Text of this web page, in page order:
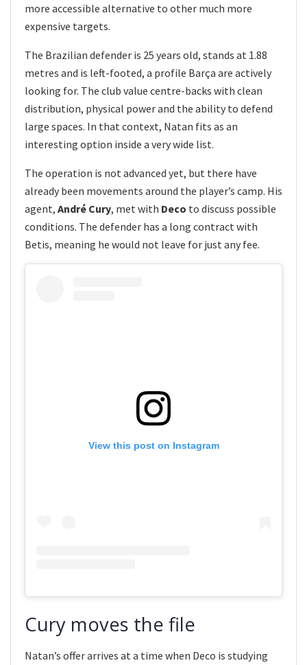
more accessible alternative to other much more
expensive targets.
The Brazilian defender is 25 years old, stands at 1.88
metres and is left-footed, a profile Barça are actively
looking for. The club value centre-backs with clean
distribution, physical power and the ability to defend
large spaces. In that context, Natan fits as an
interesting option inside a very wide list.
The operation is not advanced yet, but there have
already been movements around the player’s camp. His
agent, André Cury, met with Deco to discuss possible
conditions. The defender has a long contract with
Betis, meaning he would not leave for just any fee.
View this post on Instagram
Cury moves the file
Natan’s offer arrives at a time when Deco is studying